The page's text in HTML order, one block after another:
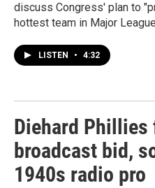
discuss Congress' plan to
hottest team in Major
LISTEN • 4:32
Diehard Phillies
broadcast bid,
1940s radio pro